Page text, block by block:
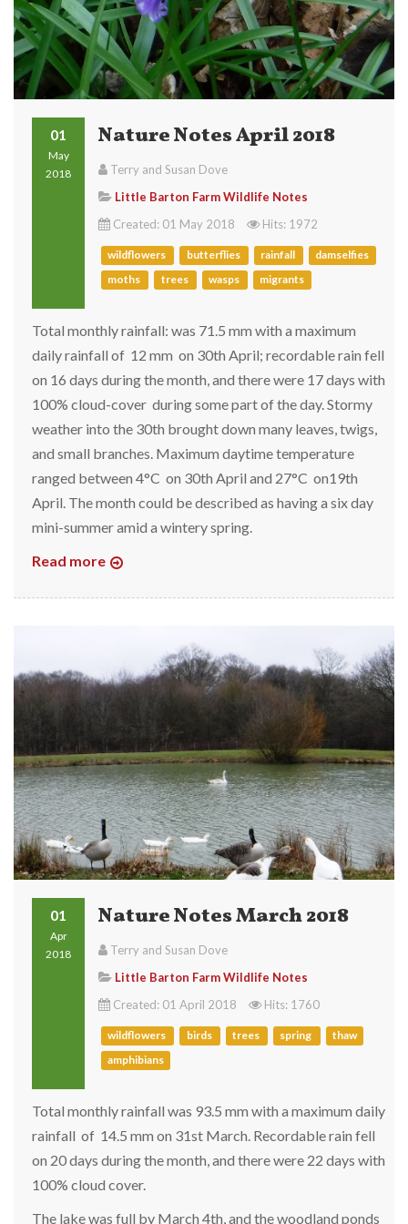
01
May
2018
Nature Notes April 2018
Terry and Susan Dove
Little Barton Farm Wildlife Notes
Created: 01 May 2018
Hits: 1972
wildflowers butterflies rainfall
damselfies
moths
trees wasps migrants
Total monthly rainfall: was 71.5 mm with a maximum
daily rainfall of 12 mm on 30th April; recordable rain fell
on 16 days during the month, and there were 17 days with
100% cloud-cover during some part of the day. Stormy
weather into the 30th brought down many leaves, twigs,
and small branches. Maximum daytime temperature
ranged between 4°C on 30th April and 27°C on19th
April. The month could be described as having a six day
mini-summer amid a wintery spring.
Read more
01
Apr
2018
Nature Notes March 2018
Terry and Susan Dove
Little Barton Farm Wildlife Notes
Created: 01 April 2018
Hits: 1760
wildflowers birds trees spring
thaw
amphibians
Total monthly rainfall was 93.5 mm with a maximum daily
rainfall of 14.5 mm on 31st March. Recordable rain fell
on 20 days during the month, and there were 22 days with
100% cloud cover.
The lake was full by March 4th, and the woodland ponds